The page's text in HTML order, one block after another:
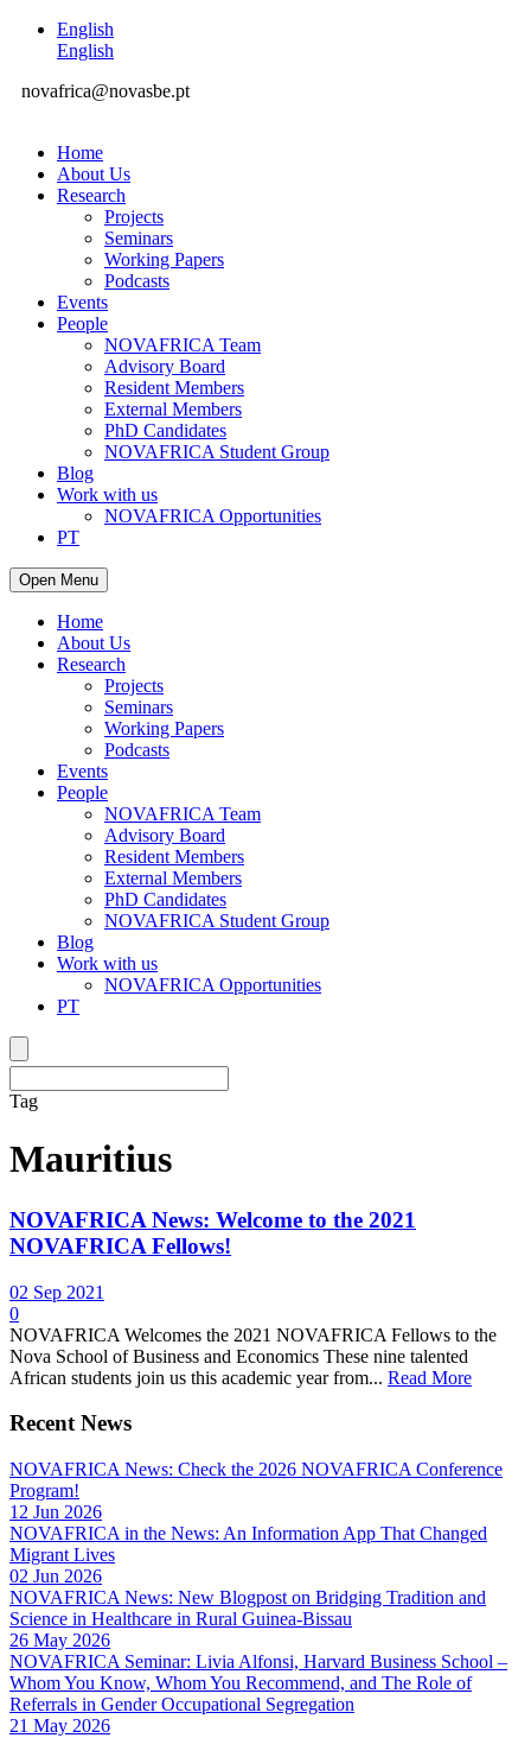
English
English
novafrica@novasbe.pt
Home
About Us
Research
Projects
Seminars
Working Papers
Podcasts
Events
People
NOVAFRICA Team
Advisory Board
Resident Members
External Members
PhD Candidates
NOVAFRICA Student Group
Blog
Work with us
NOVAFRICA Opportunities
PT
Open Menu
Home
About Us
Research
Projects
Seminars
Working Papers
Podcasts
Events
People
NOVAFRICA Team
Advisory Board
Resident Members
External Members
PhD Candidates
NOVAFRICA Student Group
Blog
Work with us
NOVAFRICA Opportunities
PT
Tag
Mauritius
NOVAFRICA News: Welcome to the 2021
NOVAFRICA Fellows!
02 Sep 2021
0
NOVAFRICA Welcomes the 2021 NOVAFRICA Fellows to the
Nova School of Business and Economics These nine talented
African students join us this academic year from... Read More
Recent News
NOVAFRICA News: Check the 2026 NOVAFRICA Conference
Program!
12 Jun 2026
NOVAFRICA in the News: An Information App That Changed
Migrant Lives
02 Jun 2026
NOVAFRICA News: New Blogpost on Bridging Tradition and
Science in Healthcare in Rural Guinea-Bissau
26 May 2026
NOVAFRICA Seminar: Livia Alfonsi, Harvard Business School –
Whom You Know, Whom You Recommend, and The Role of
Referrals in Gender Occupational Segregation
21 May 2026